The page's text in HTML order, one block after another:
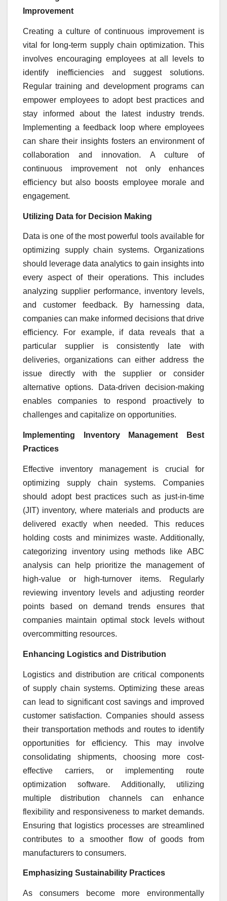
Improvement
Creating a culture of continuous improvement is
vital for long-term supply chain optimization. This
involves encouraging employees at all levels to
identify inefficiencies and suggest solutions.
Regular training and development programs can
empower employees to adopt best practices and
stay informed about the latest industry trends.
Implementing a feedback loop where employees
can share their insights fosters an environment of
collaboration and innovation. A culture of
continuous improvement not only enhances
efficiency but also boosts employee morale and
engagement.
Utilizing Data for Decision Making
Data is one of the most powerful tools available for
optimizing supply chain systems. Organizations
should leverage data analytics to gain insights into
every aspect of their operations. This includes
analyzing supplier performance, inventory levels,
and customer feedback. By harnessing data,
companies can make informed decisions that drive
efficiency. For example, if data reveals that a
particular supplier is consistently late with
deliveries, organizations can either address the
issue directly with the supplier or consider
alternative options. Data-driven decision-making
enables companies to respond proactively to
challenges and capitalize on opportunities.
Implementing Inventory Management Best
Practices
Effective inventory management is crucial for
optimizing supply chain systems. Companies
should adopt best practices such as just-in-time
(JIT) inventory, where materials and products are
delivered exactly when needed. This reduces
holding costs and minimizes waste. Additionally,
categorizing inventory using methods like ABC
analysis can help prioritize the management of
high-value or high-turnover items. Regularly
reviewing inventory levels and adjusting reorder
points based on demand trends ensures that
companies maintain optimal stock levels without
overcommitting resources.
Enhancing Logistics and Distribution
Logistics and distribution are critical components
of supply chain systems. Optimizing these areas
can lead to significant cost savings and improved
customer satisfaction. Companies should assess
their transportation methods and routes to identify
opportunities for efficiency. This may involve
consolidating shipments, choosing more cost-
effective carriers, or implementing route
optimization software. Additionally, utilizing
multiple distribution channels can enhance
flexibility and responsiveness to market demands.
Ensuring that logistics processes are streamlined
contributes to a smoother flow of goods from
manufacturers to consumers.
Emphasizing Sustainability Practices
As consumers become more environmentally